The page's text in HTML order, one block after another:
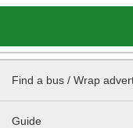
Find a bus / Wrap
Guide